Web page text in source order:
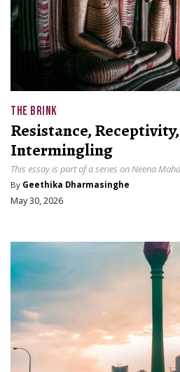
THE BRINK
Resistance,
Intermingling
This essay is part of a series on Neena
By Geethika Dharmasinghe
May 30, 2026